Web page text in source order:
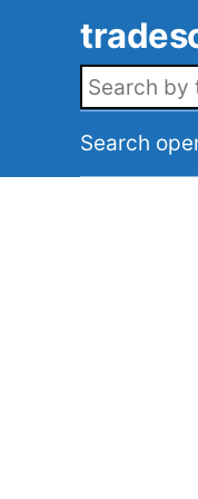
Search
Search